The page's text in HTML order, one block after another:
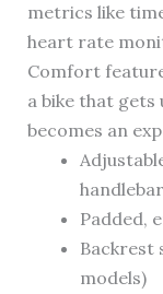
metrics like
heart rate
Comfort
a bike that gets
becomes an
Padded,
Backrest
models)